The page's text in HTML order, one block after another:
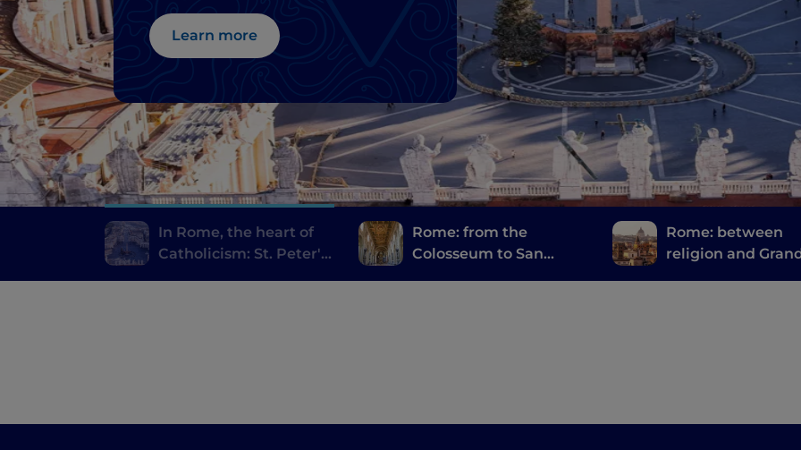
Learn more
In Rome, the heart of
Catholicism: St. Peter's
Rome: from the
Colosseum to San
Rome: between
religion and